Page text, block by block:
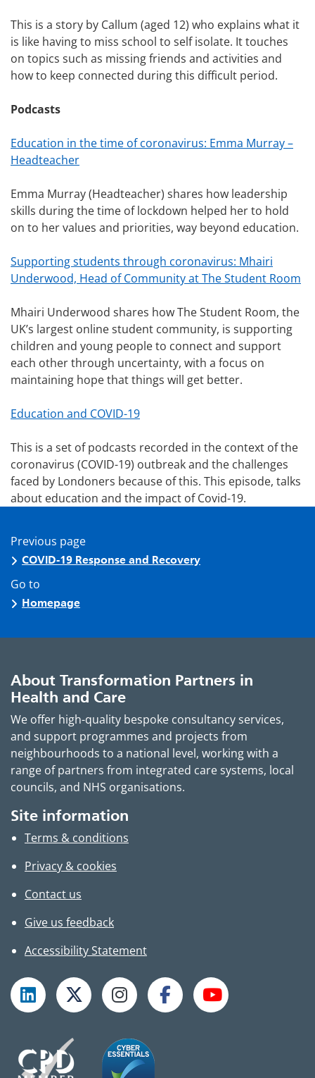
This is a story by Callum (aged 12) who explains what it
is like having to miss school to self isolate. It touches
on topics such as missing friends and activities and
how to keep connected during this difficult period.
Podcasts
Education in the time of coronavirus: Emma Murray –
Headteacher
Emma Murray (Headteacher) shares how leadership
skills during the time of lockdown helped her to hold
on to her values and priorities, way beyond education.
Supporting students through coronavirus: Mhairi
Underwood, Head of Community at The Student Room
Mhairi Underwood shares how The Student Room, the
UK’s largest online student community, is supporting
children and young people to connect and support
each other through uncertainty, with a focus on
maintaining hope that things will get better.
Education and COVID-19
This is a set of podcasts recorded in the context of the
coronavirus (COVID-19) outbreak and the challenges
faced by Londoners because of this. This episode, talks
about education and the impact of Covid-19.
Previous page
COVID-19 Response and Recovery
Go to
Homepage
About Transformation Partners in
Health and Care
We offer high-quality bespoke consultancy services,
and support programmes and projects from
neighbourhoods to a national level, working with a
range of partners from integrated care systems, local
councils, and NHS organisations.
Site information
Terms & conditions
Privacy & cookies
Contact us
Give us feedback
Accessibility Statement
Follow TPHC on LinkedIn
Follow TPHC on XFollow TPHC on Instagram
Follow TPHC on